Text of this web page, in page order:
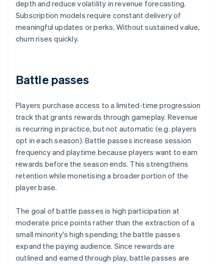
depth and reduce volatility in revenue forecasting.
Subscription models require constant delivery of
meaningful updates or perks. Without sustained value,
churn rises quickly.
Battle passes
Players purchase access to a limited-time progression
track that grants rewards through gameplay. Revenue
is recurring in practice, but not automatic (e.g. players
opt in each season). Battle passes increase session
frequency and playtime because players want to earn
rewards before the season ends. This strengthens
retention while monetising a broader portion of the
player base.
The goal of battle passes is high participation at
moderate price points rather than the extraction of a
small minority's high spending; the battle passes
expand the paying audience. Since rewards are
outlined and earned through play, battle passes are